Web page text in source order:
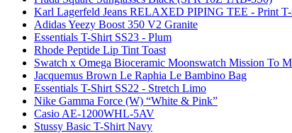
Karl Lagerfeld Jeans RELAXED PIPING TEE - Print
Adidas Yeezy Boost 350 V2 Granite
Essentials T-Shirt SS23 - Plum
Rhode Peptide Lip Tint Toast
Swatch x Omega Bioceramic Moonswatch Mission To
Jacquemus Brown Le Raphia Le Bambino Bag
Essentials T-Shirt SS22 - Stretch Limo
Nike Gamma Force (W) “White & Pink”
Casio AE-1200WHL-5AV
Stussy Basic T-Shirt Navy